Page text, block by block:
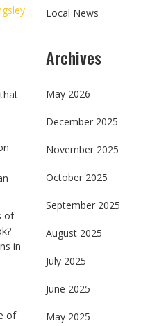
of
in
of
Local News
Archives
May 2026
December 2025
November 2025
October 2025
September 2025
August 2025
July 2025
June 2025
May 2025